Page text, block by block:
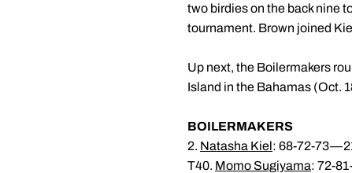
two birdies on the back nine
tournament. Brown joined
Up next, the Boilermakers
Island in the Bahamas (Oct.
BOILERMAKERS
2. Natasha Kiel: 68-72-
T40. Momo Sugiyama: 72-